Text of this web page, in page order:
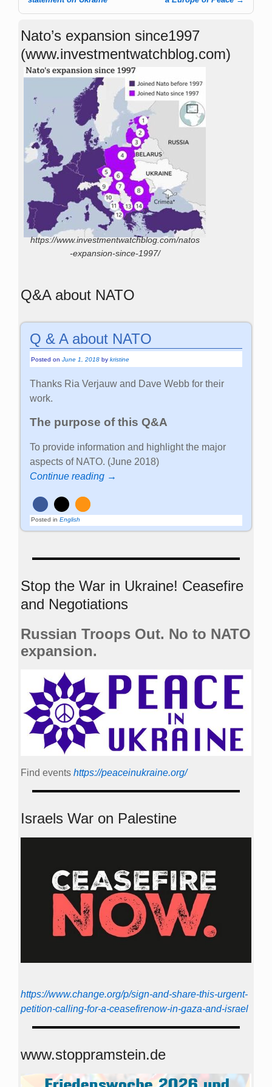
Nato’s expansion since1997
(www.investmentwatchblog.com)
https://www.investmentwatchblog.com/natos
-expansion-since-1997/
Q&A about NATO
Q & A about NATO
Posted onJune 1, 2018 bykristine
Thanks Ria Verjauw and Dave Webb for their
work.
The purpose of this Q&A
To provide information and highlight the major
aspects of NATO. (June 2018)
Continue reading →
Posted in English
Stop the War in Ukraine! Ceasefire
and Negotiations
Russian Troops Out. No to NATO
expansion.
Find events https://peace­in­ukraine.org/
Israels War on Palestine
https://www.change.org/p/sign-and-share-this-urgent-
petition-calling-for-a-ceasefirenow-in-gaza-and-israel
www.stoppramstein.de